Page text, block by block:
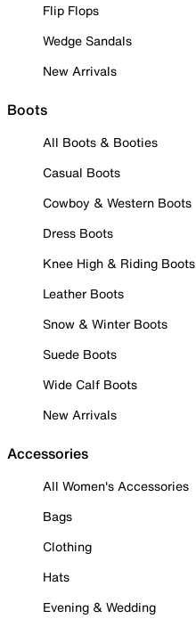
Flip Flops
Wedge Sandals
New Arrivals
Boots
All Boots & Booties
Casual Boots
Cowboy & Western Boots
Dress Boots
Knee High & Riding Boots
Leather Boots
Snow & Winter Boots
Suede Boots
Wide Calf Boots
New Arrivals
Accessories
All Women's Accessories
Bags
Clothing
Hats
Evening & Wedding